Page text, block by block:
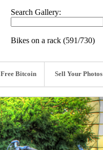
Search Gallery:
Bikes on a rack (591/730)
Free Bitcoin Sell Your Photos